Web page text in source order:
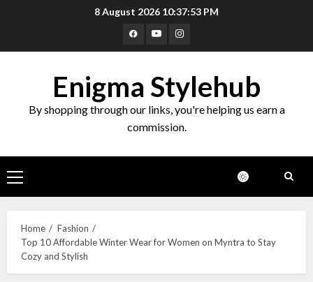
8 August 2026 10:37:54 PM
Enigma Stylehub
By shopping through our links, you're helping us earn a
commission.
Home
Fashion
Top 10 Affordable Winter Wear for Women on Myntra to Stay
Cozy and Stylish